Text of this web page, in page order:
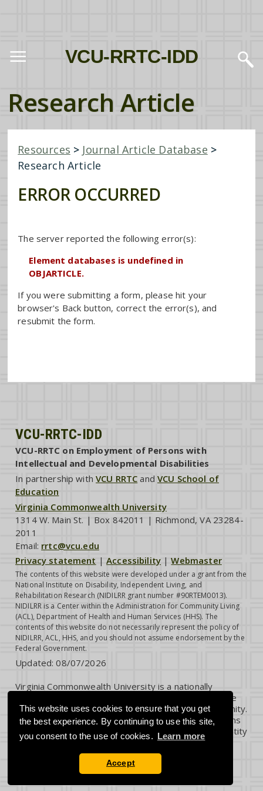
VCU-RRTC-IDD
Research Article
Resources > Journal Article Database >
Research Article
ERROR OCCURRED
The server reported the following error(s):
Element databases is undefined in
OBJARTICLE.
If you were submitting a form, please hit your
browser's Back button, correct the error(s), and
resubmit the form.
This website uses cookies to ensure that you get
the best experience. By continuing to use this site,
you consent to the use of cookies. Learn more
Accept
VCU-RRTC-IDD
VCU-RRTC on Employment of Persons with
Intellectual and Developmental Disabilities
In partnership withVCU RRTC andVCU School of
Education
Virginia Commonwealth University
1314 W. Main St. | Box 842011 | Richmond, VA 23284-
2011
Email: rrtc@vcu.edu
Privacy statement |Accessibility |Webmaster
The contents of this website were developed under a grant from the
National Institute on Disability, Independent Living, and
Rehabilitation Research (NIDILRR grant number #90RTEM0013).
NIDILRR is a Center within the Administration for Community Living
(ACL), Department of Health and Human Services (HHS). The
contents of this website do not necessarily represent the policy of
NIDILRR, ACL, HHS, and you should not assume endorsement by the
Federal Government.
Updated:08/07/2026
Virginia Commonwealth University is a nationally
renowned public research institution dedicated to the
success and well-being of all members of its community.
VCU student, faculty and staff groups and associations
are open without regard to any characteristic or identity
protected by law.